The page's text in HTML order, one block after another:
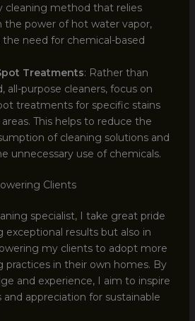
cleaning method that relies
the power of hot water vapor,
need for chemical-based
Treatments: Rather than
all-purpose cleaners, focus on
treatments for specific stains
This helps to reduce the
of cleaning solutions and
unnecessary use of chemicals.
Clients
specialist, I take great pride
exceptional results but also in
my clients to adopt more
practices in their own homes. By
and experience, I aim to inspire
and appreciation for sustainable